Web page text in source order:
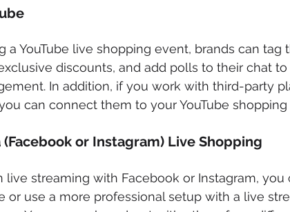
a YouTube live shopping event, brands can
discounts, and add polls to their chat
In addition, if you work with third-party
can connect them to your YouTube
(Facebook or Instagram) Live Shopping
live streaming with Facebook or Instagram,
or use a more professional setup with a live